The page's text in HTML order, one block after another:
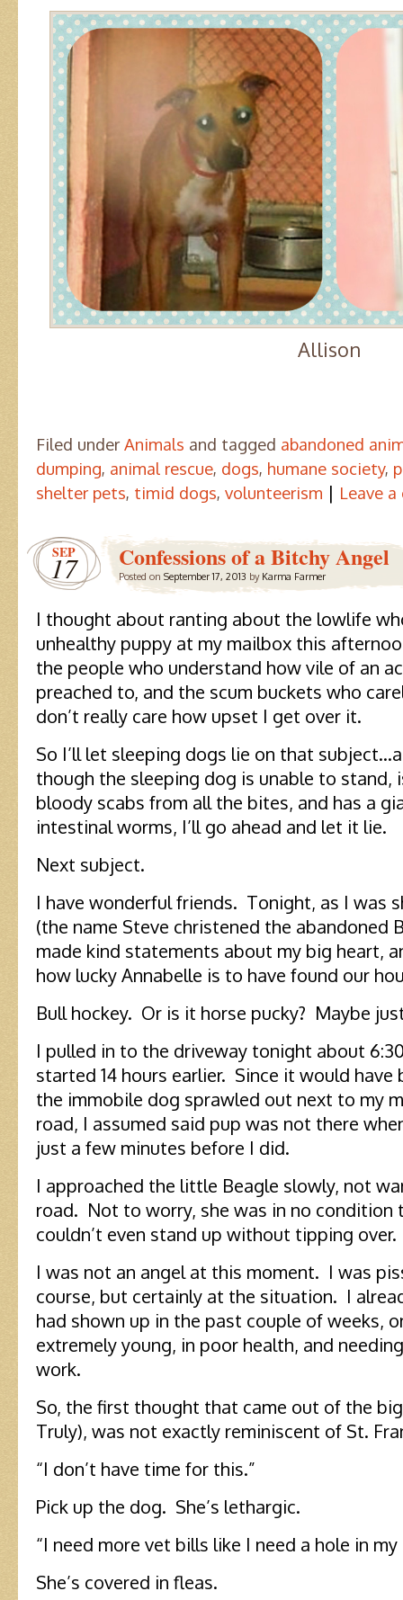
Allison
Filed underAnimals and tagged abandoned
dumping, animal rescue, dogs, humane society,
shelter pets, timid dogs, volunteerism | Leave
SEP
17 Confessions of a Bitchy Angel
Posted on September 17, 2013 by Karma Farmer
I thought about ranting about the lowlife
unhealthy puppy at my mailbox this
the people who understand how vile of an
preached to, and the scum buckets who
don’t really care how upset I get over it.
So I’ll let sleeping dogs lie on that
though the sleeping dog is unable to stand,
bloody scabs from all the bites, and has a
intestinal worms, I’ll go ahead and let it lie.
Next subject.
I have wonderful friends. Tonight, as I was
(the name Steve christened the abandoned
made kind statements about my big heart,
how lucky Annabelle is to have found our
Bull hockey. Or is it horse pucky? Maybe
I pulled in to the driveway tonight about
started 14 hours earlier. Since it would
the immobile dog sprawled out next to my
road, I assumed said pup was not there
just a few minutes before I did.
I approached the little Beagle slowly, not
road. Not to worry, she was in no condition
couldn’t even stand up without tipping
I was not an angel at this moment. I was
course, but certainly at the situation. I
had shown up in the past couple of weeks,
extremely young, in poor health, and
work.
So, the first thought that came out of the
Truly), was not exactly reminiscent of St.
“I don’t have time for this.”
Pick up the dog. She’s lethargic.
“I need more vet bills like I need a hole in my
She’s covered in fleas.